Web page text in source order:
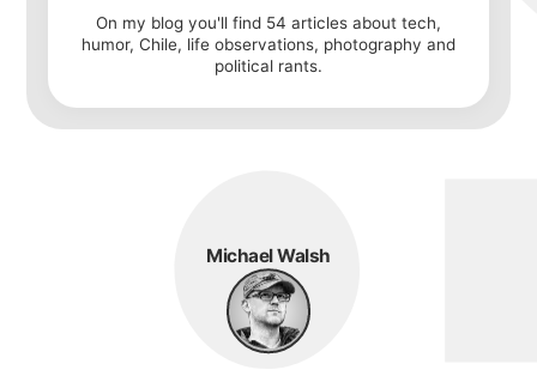
On my blog you'll find 54 articles about tech,
humor, Chile, life observations, photography and
political rants.
Michael Walsh